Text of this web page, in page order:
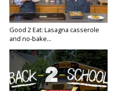
Good 2 Eat: Lasagna casserole
and no-bake...